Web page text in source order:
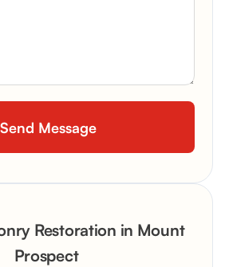
Restoration in Mount
Prospect